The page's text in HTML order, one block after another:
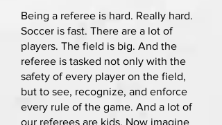
Being a referee is hard. Really hard.
Soccer is fast. There are a lot of
players. The field is big. And the
referee is tasked not only with the
safety of every player on the field,
but to see, recognize, and enforce
every rule of the game. And a lot of
our referees are kids. Now imagine